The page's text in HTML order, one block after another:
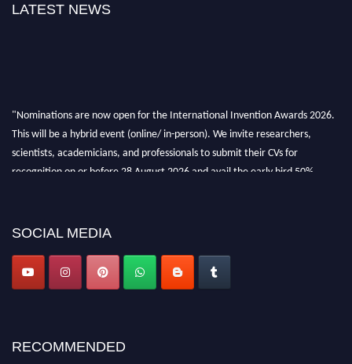
LATEST NEWS
"Nominations are now open for the International Invention Awards 2026.
This will be a hybrid event (online/ in-person). We invite researchers,
scientists, academicians, and professionals to submit their CVs for
recognition on or before 28 August 2026 and avail the early bird 50%
SOCIAL MEDIA
RECOMMENDED